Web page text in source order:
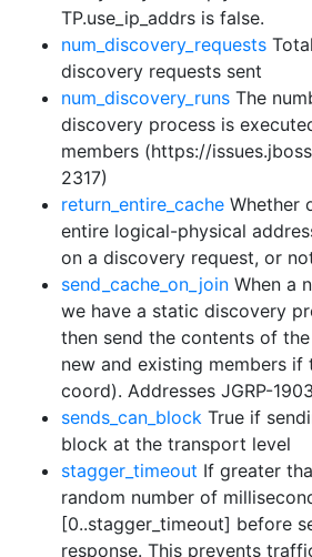
TP.use_ip_addrs is false.
num_discovery_requests
discovery requests sent
num_discovery_runs The
discovery process is
members (https://
2317)
return_entire_cache Whether
entire logical-physical
on a discovery request, or
send_cache_on_join When a
we have a static discovery
then send the contents of
new and existing members if
coord). Addresses JGRP-1903
sends_can_block True if
block at the transport level
stagger_timeout If greater
random number of
[0..stagger_timeout] before
response. This prevents